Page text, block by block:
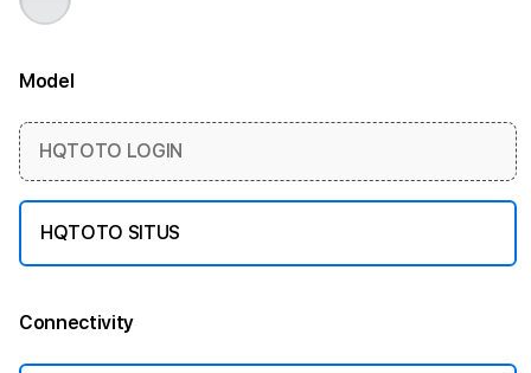
ModelMore information
HQTOTO LOGIN
HQTOTO SITUS
Connectivity